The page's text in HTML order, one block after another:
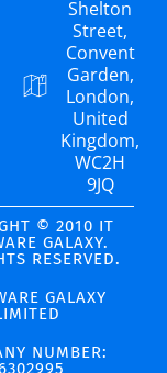
Shelton
Street,
Convent
Garden,
London,
United
Kingdom,
WC2H
9JQ
© 2010 IT
GALAXY.
RESERVED.
GALAXY
NUMBER: